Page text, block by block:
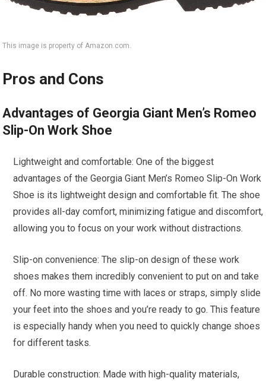
This image is property of Amazon.com.
Pros and Cons
Advantages of Georgia Giant Men’s Romeo
Slip-On Work Shoe
Lightweight and comfortable: One of the biggest
advantages of the Georgia Giant Men’s Romeo Slip-On Work
Shoe is its lightweight design and comfortable fit. The shoe
provides all-day comfort, minimizing fatigue and discomfort,
allowing you to focus on your work without distractions.
Slip-on convenience: The slip-on design of these work
shoes makes them incredibly convenient to put on and take
off. No more wasting time with laces or straps, simply slide
your feet into the shoes and you’re ready to go. This feature
is especially handy when you need to quickly change shoes
for different tasks.
Durable construction: Made with high-quality materials,